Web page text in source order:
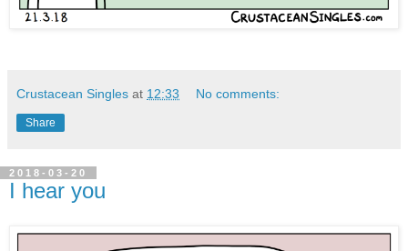
Crustacean Singles at 12:33 No comments:
Share
2018-03-20
I hear you